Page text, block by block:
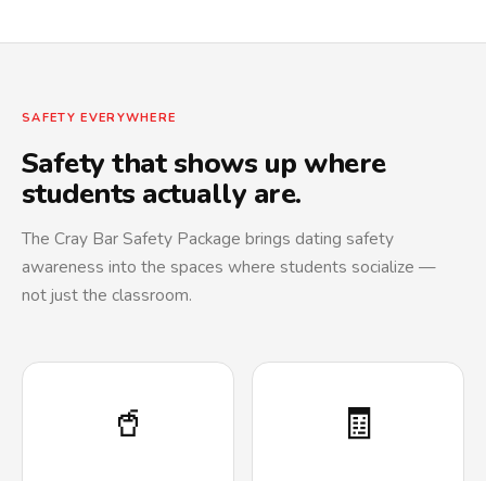
SAFETY EVERYWHERE
Safety that shows up where
students actually are.
The Cray Bar Safety Package brings dating safety
awareness into the spaces where students socialize —
not just the classroom.
🥤 🧾